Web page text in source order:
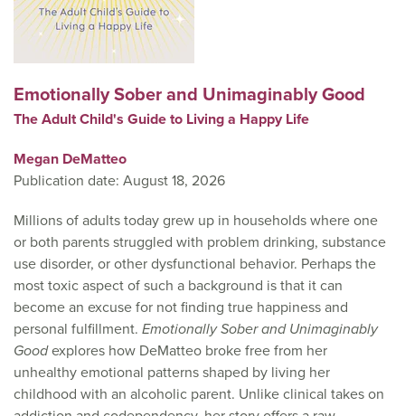
Emotionally Sober and Unimaginably Good
The Adult Child's Guide to Living a Happy Life
Megan DeMatteo
Publication date: August 18, 2026
Millions of adults today grew up in households where one
or both parents struggled with problem drinking, substance
use disorder, or other dysfunctional behavior. Perhaps the
most toxic aspect of such a background is that it can
become an excuse for not finding true happiness and
personal fulfillment. Emotionally Sober and Unimaginably
Goodexplores how DeMatteo broke free from her
unhealthy emotional patterns shaped by living her
childhood with an alcoholic parent. Unlike clinical takes on